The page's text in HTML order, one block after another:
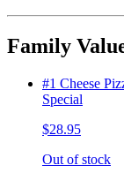
Family
#1 Cheese
Special
$28.95
Out of stock